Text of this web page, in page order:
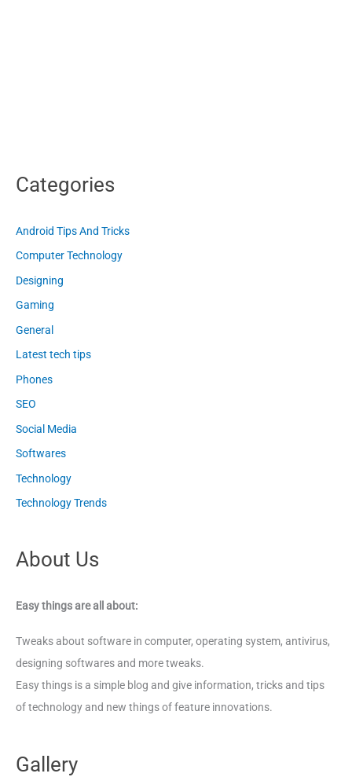
Categories
Android Tips And Tricks
Computer Technology
Designing
Gaming
General
Latest tech tips
Phones
SEO
Social Media
Softwares
Technology
Technology Trends
About Us
Easy things are all about:
Tweaks about software in computer, operating system, antivirus,
designing softwares and more tweaks.
Easy things is a simple blog and give information, tricks and tips
of technology and new things of feature innovations.
Gallery